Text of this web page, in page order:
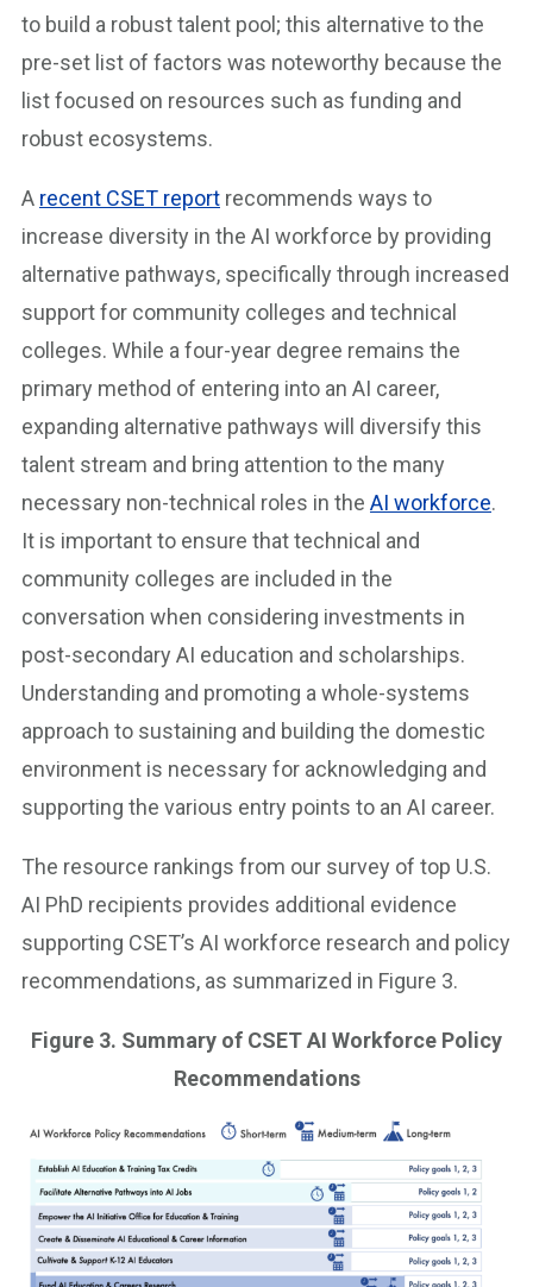
to build a robust talent pool; this alternative to the
pre-set list of factors was noteworthy because the
list focused on resources such as funding and
robust ecosystems.
A recent CSET report recommends ways to
increase diversity in the AI workforce by providing
alternative pathways, specifically through increased
support for community colleges and technical
colleges. While a four-year degree remains the
primary method of entering into an AI career,
expanding alternative pathways will diversify this
talent stream and bring attention to the many
necessary non-technical roles in the AI workforce.
It is important to ensure that technical and
community colleges are included in the
conversation when considering investments in
post-secondary AI education and scholarships.
Understanding and promoting a whole-systems
approach to sustaining and building the domestic
environment is necessary for acknowledging and
supporting the various entry points to an AI career.
The resource rankings from our survey of top U.S.
AI PhD recipients provides additional evidence
supporting CSET’s AI workforce research and policy
recommendations, as summarized in Figure 3.
Figure 3. Summary of CSET AI Workforce Policy
Recommendations